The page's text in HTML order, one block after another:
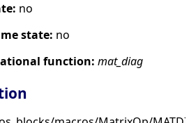
no
state: no
function: mat_diag